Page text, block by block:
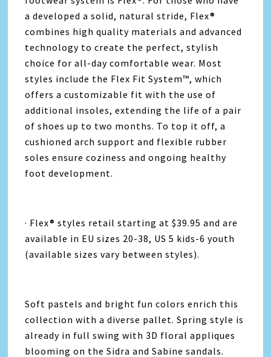
a developed a solid, natural stride, Flex®
combines high quality materials and advanced
technology to create the perfect, stylish
choice for all-day comfortable wear. Most
styles include the Flex Fit System™, which
offers a customizable fit with the use of
additional insoles, extending the life of a pair
of shoes up to two months. To top it off, a
cushioned arch support and flexible rubber
soles ensure coziness and ongoing healthy
foot development.
· Flex® styles retail starting at $39.95 and are
available in EU sizes 20-38, US 5 kids-6 youth
(available sizes vary between styles).
Soft pastels and bright fun colors enrich this
collection with a diverse pallet. Spring style is
already in full swing with 3D floral appliques
blooming on the Sidra and Sabine sandals.